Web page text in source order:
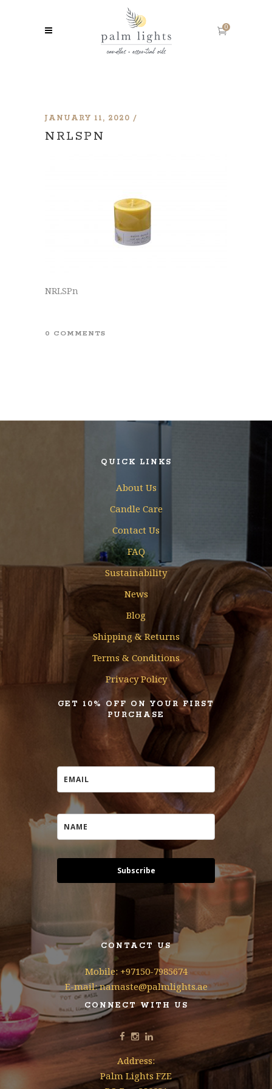
0
JANUARY 11, 2020
NRLSPN
NRLSPn
0 COMMENTS
QUICK LINKS
About Us
Candle Care
Contact Us
FAQ
Sustainability
News
Blog
Shipping & Returns
Terms & Conditions
Privacy Policy
GET 10% OFF ON YOUR FIRST
PURCHASE
Subscribe
CONTACT US
Mobile: +97150-7985674
E-mail: namaste@palmlights.ae
CONNECT WITH US
Address:
Palm Lights FZE